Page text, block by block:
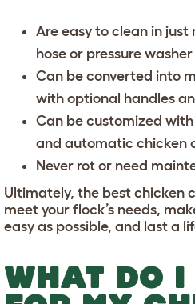
Are easy to clean in just
hose or pressure washer
Can be converted into
with optional handles
Can be customized with
and automatic chicken
Never rot or need
Ultimately, the best chicken
meet your flock’s needs,
easy as possible, and last a
WHAT DO I